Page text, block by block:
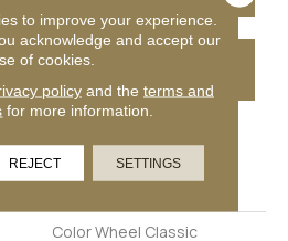
COUPON
ATTRIBUTES
Color Wheel Classic
to improve your experience.
acknowledge and accept our
of cookies.
policyand the terms and
for more information.
REJECT SETTINGS